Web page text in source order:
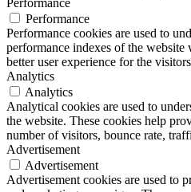
Performance
Performance
Performance cookies are used to
performance indexes of the
better user experience for the
Analytics
Analytics
Analytical cookies are used to
the website. These cookies help
number of visitors, bounce rate,
Advertisement
Advertisement
Advertisement cookies are used to